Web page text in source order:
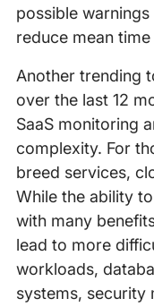
possible
reduce mean
Another trending
over the last 12
SaaS monitoring
complexity. For
breed services,
While the ability
with many
lead to more
workloads,
systems, security